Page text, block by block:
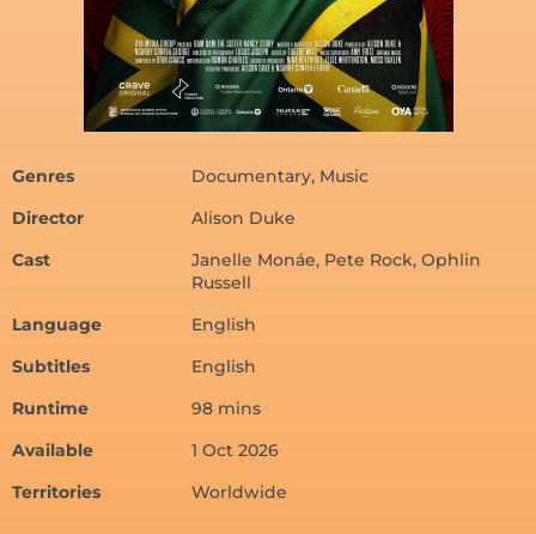
Genres
Documentary, Music
Director
Alison Duke
Cast
Janelle Monáe, Pete Rock, Ophlin
Russell
Language
English
Subtitles
English
Runtime
98 mins
Available
1 Oct 2026
Territories
Worldwide